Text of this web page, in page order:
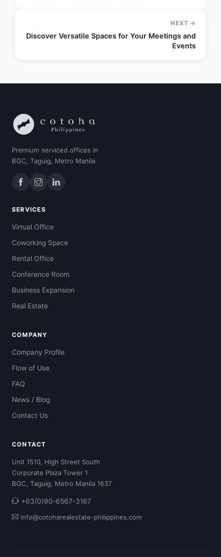
NEXT →
Discover Versatile Spaces for Your Meetings and
Events
Premium serviced offices in
BGC, Taguig, Metro Manila
SERVICES
Virtual Office
Coworking Space
Rental Office
Conference Room
Business Expansion
Real Estate
COMPANY
Company Profile
Flow of Use
FAQ
News / Blog
Contact Us
CONTACT
Unit 1510, High Street South
Corporate Plaza Tower 1
BGC, Taguig, Metro Manila 1637
+63(0)90-6567-3167
info@cotoharealestate-philippines.com